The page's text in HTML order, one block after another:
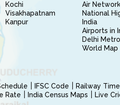
Kochi
Visakhapatnam
Kanpur
Air
National
India
Airports in
Delhi
World Map
IFSC Code Railway
Rate India Census Maps Live